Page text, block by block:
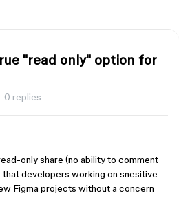
"read only" option for
0 replies
only share (no ability to comment
that developers working on snesitive
Figma projects without a concern